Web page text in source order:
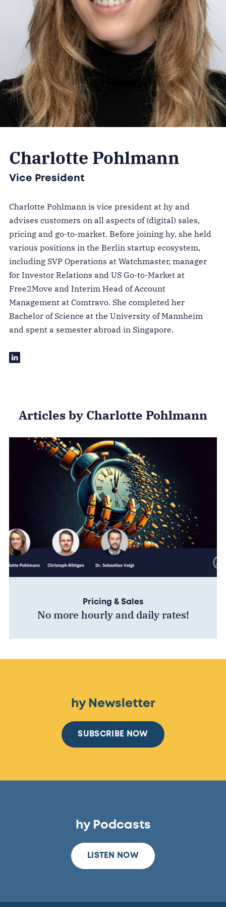
Charlotte Pohlmann
Vice President
Charlotte Pohlmann is vice president at hy and
advises customers on all aspects of (digital) sales,
pricing and go-to-market. Before joining hy, she held
various positions in the Berlin startup ecosystem,
including SVP Operations at Watchmaster, manager
for Investor Relations and US Go-to-Market at
Free2Move and Interim Head of Account
Management at Comtravo. She completed her
Bachelor of Science at the University of Mannheim
and spent a semester abroad in Singapore.
Articles by Charlotte Pohlmann
Pricing & Sales
No more hourly and daily rates!
hy Podcasts
LISTEN NOW
hy Newsletter
SUBSCRIBE NOW